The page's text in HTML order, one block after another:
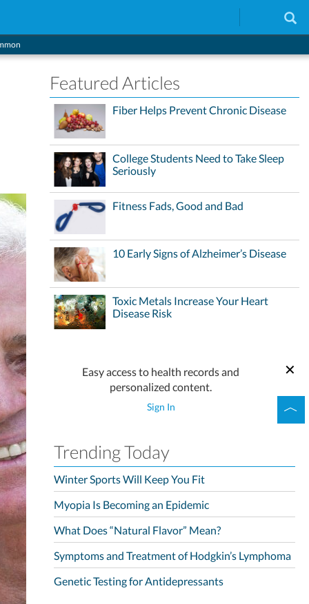
Featured Articles
Fiber Helps Prevent Chronic Disease
College Students Need to Take Sleep
Seriously
Fitness Fads, Good and Bad
10 Early Signs of Alzheimer’s Disease
Toxic Metals Increase Your Heart
Disease Risk
Easy access to health records and
personalized content.
Sign In
Trending Today
Winter Sports Will Keep You Fit
Myopia Is Becoming an Epidemic
What Does “Natural Flavor” Mean?
Symptoms and Treatment of Hodgkin’s Lymphoma
Genetic Testing for Antidepressants